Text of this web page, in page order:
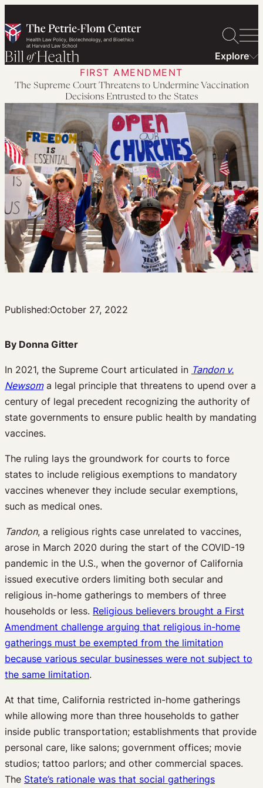
to
content
Explore
FIRST AMENDMENT
The Supreme Court Threatens to Undermine Vaccination
Decisions Entrusted to the States
Published:October 27, 2022
By Donna Gitter
In 2021, the Supreme Court articulated in Tandon v.
Newsoma legal principle that threatens to upend over a
century of legal precedent recognizing the authority of
state governments to ensure public health by mandating
vaccines.
The ruling lays the groundwork for courts to force
states to include religious exemptions to mandatory
vaccines whenever they include secular exemptions,
such as medical ones.
Tandon, a religious rights case unrelated to vaccines,
arose in March 2020 during the start of the COVID-19
pandemic in the U.S., when the governor of California
issued executive orders limiting both secular and
religious in-home gatherings to members of three
households or less. Religious believers brought a First
Amendment challenge arguing that religious in-home
gatherings must be exempted from the limitation
because various secular businesses were not subject to
the same limitation.
At that time, California restricted in-home gatherings
while allowing more than three households to gather
inside public transportation; establishments that provide
personal care, like salons; government offices; movie
studios; tattoo parlors; and other commercial spaces.
The State’s rationale was that social gatherings